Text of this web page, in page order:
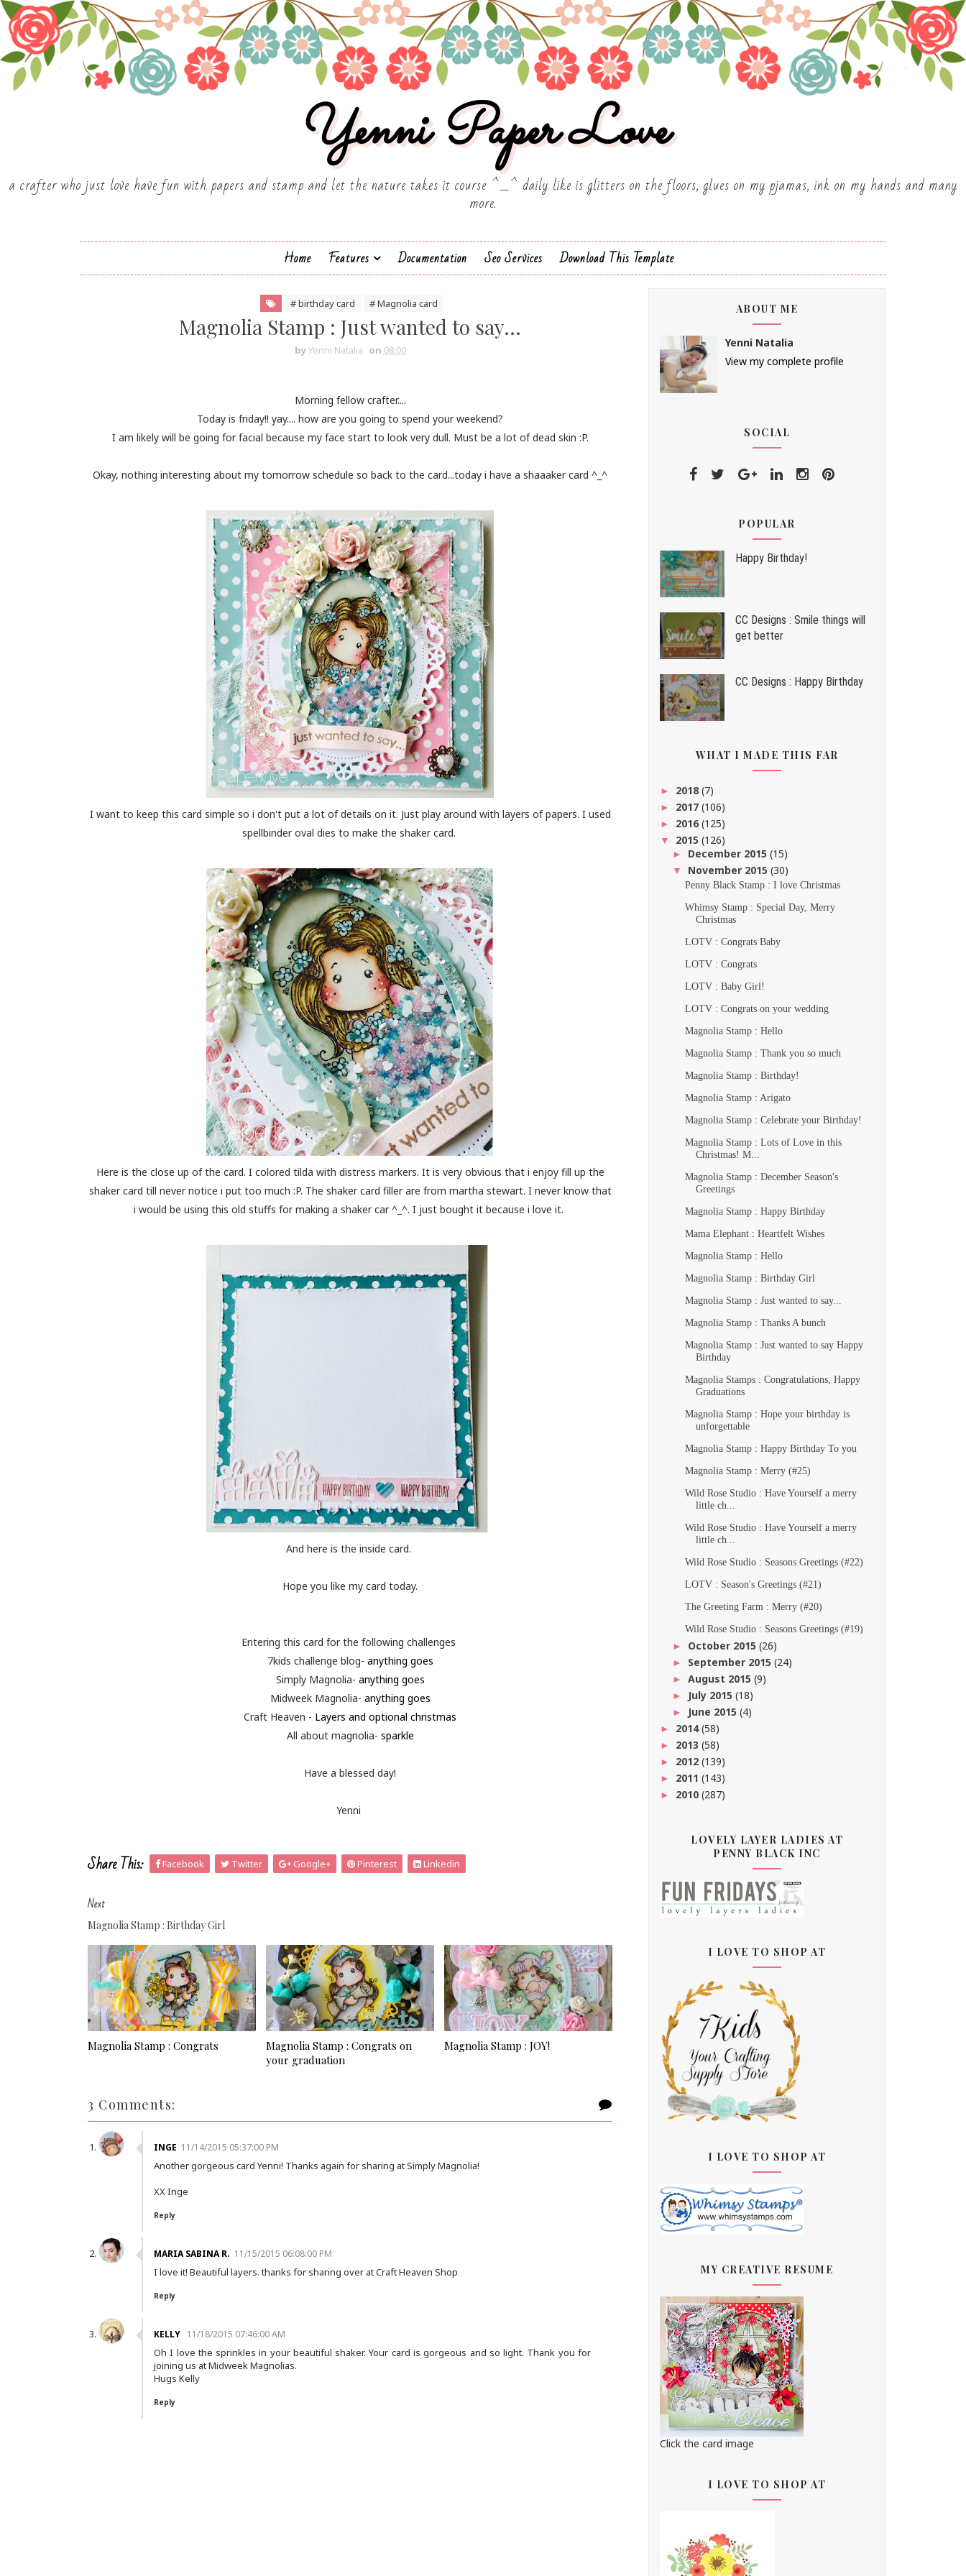
Yenni Paper Love
a crafter who just love have fun with papers and stamp and let the nature takes it course ^_^ daily like is glitters on the floors, glues on my pjamas, ink on my hands and many
more.
Home Features Documentation Seo Services Download This Template
# birthday card # Magnolia card
Magnolia Stamp : Just wanted to say...
byYenni Natalia on 08:00
Morning fellow crafter....
Today is friday!! yay.... how are you going to spend your weekend?
I am likely will be going for facial because my face start to look very dull. Must be a lot of dead skin :P.
Okay, nothing interesting about my tomorrow schedule so back to the card...today i have a shaaaker card ^_^
I want to keep this card simple so i don't put a lot of details on it. Just play around with layers of papers. I used
spellbinder oval dies to make the shaker card.
Here is the close up of the card. I colored tilda with distress markers. It is very obvious that i enjoy fill up the
shaker card till never notice i put too much :P. The shaker card filler are from martha stewart. I never know that
i would be using this old stuffs for making a shaker car ^_^. I just bought it because i love it.
And here is the inside card.
Hope you like my card today.
Entering this card for the following challenges
7kids challenge blog- anything goes
Simply Magnolia- anything goes
Midweek Magnolia- anything goes
Craft Heaven - Layers and optional christmas
All about magnolia- sparkle
Have a blessed day!
Yenni
Share This: Facebook Twitter Google+ Pinterest Linkedin
Next
Magnolia Stamp : Birthday Girl
Magnolia Stamp : Congrats
Magnolia Stamp : Congrats on
your graduation
Magnolia Stamp : JOY!
3 Comments:
INGE 11/14/2015 05:37:00 PM
Another gorgeous card Yenni! Thanks again for sharing at Simply Magnolia!
XX Inge
Reply
MARIA SABINA R. 11/15/2015 06:08:00 PM
I love it! Beautiful layers. thanks for sharing over at Craft Heaven Shop
Reply
KELLY 11/18/2015 07:46:00 AM
Oh I love the sprinkles in your beautiful shaker. Your card is gorgeous and so light. Thank you for
joining us at Midweek Magnolias.
Hugs Kelly
Reply
ABOUT ME
Yenni Natalia
View my complete profile
SOCIAL
POPULAR
Happy Birthday!
CC Designs : Smile things will
get better
CC Designs : Happy Birthday
WHAT I MADE THIS FAR
► 2018 (7)
► 2017 (106)
► 2016(125)
▼ 2015 (126)
► December 2015 (15)
▼ November 2015 (30)
Penny Black Stamp : I love Christmas
Whimsy Stamp : Special Day, Merry
Christmas
LOTV : Congrats Baby
LOTV : Congrats
LOTV : Baby Girl!
LOTV : Congrats on your wedding
Magnolia Stamp : Hello
Magnolia Stamp : Thank you so much
Magnolia Stamp : Birthday!
Magnolia Stamp : Arigato
Magnolia Stamp : Celebrate your Birthday!
Magnolia Stamp : Lots of Love in this
Christmas! M...
Magnolia Stamp : December Season's
Greetings
Magnolia Stamp : Happy Birthday
Mama Elephant : Heartfelt Wishes
Magnolia Stamp : Hello
Magnolia Stamp : Birthday Girl
Magnolia Stamp : Just wanted to say...
Magnolia Stamp : Thanks A bunch
Magnolia Stamp : Just wanted to say Happy
Birthday
Magnolia Stamps : Congratulations, Happy
Graduations
Magnolia Stamp : Hope your birthday is
unforgettable
Magnolia Stamp : Happy Birthday To you
Magnolia Stamp : Merry (#25)
Wild Rose Studio : Have Yourself a merry
little ch...
Wild Rose Studio : Have Yourself a merry
little ch...
Wild Rose Studio : Seasons Greetings (#22)
LOTV : Season's Greetings (#21)
The Greeting Farm : Merry (#20)
Wild Rose Studio : Seasons Greetings (#19)
► October 2015 (26)
► September 2015 (24)
► August 2015 (9)
► July 2015 (18)
► June 2015 (4)
► 2014(58)
► 2013 (58)
► 2012 (139)
► 2011 (143)
► 2010 (287)
LOVELY LAYER LADIES AT
PENNY BLACK INC
I LOVE TO SHOP AT
I LOVE TO SHOP AT
MY CREATIVE RESUME
Click the card image
I LOVE TO SHOP AT